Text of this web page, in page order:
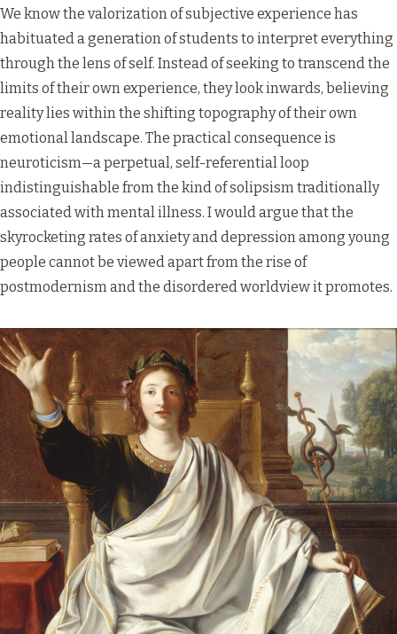
We know the valorization of subjective experience has
habituated a generation of students to interpret everything
through the lens of self. Instead of seeking to transcend the
limits of their own experience, they look inwards, believing
reality lies within the shifting topography of their own
emotional landscape. The practical consequence is
neuroticism—a perpetual, self-referential loop
indistinguishable from the kind of solipsism traditionally
associated with mental illness. I would argue that the
skyrocketing rates of anxiety and depression among young
people cannot be viewed apart from the rise of
postmodernism and the disordered worldview it promotes.